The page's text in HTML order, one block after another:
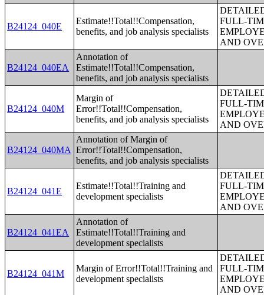
B24124_040E
Estimate!!Total!!Compensation,
benefits, and job analysis specialists
FULL-
AND
B24124_040EA
Annotation of
Estimate!!Total!!Compensation,
benefits, and job analysis specialists
B24124_040M
Margin of
Error!!Total!!Compensation,
benefits, and job analysis specialists
FULL-
AND
B24124_040MA
Annotation of Margin of
Error!!Total!!Compensation,
benefits, and job analysis specialists
B24124_041E
Estimate!!Total!!Training and
development specialists
FULL-
AND
B24124_041EA
Annotation of
Estimate!!Total!!Training and
development specialists
B24124_041M
Margin of Error!!Total!!Training and
development specialists
FULL-
AND